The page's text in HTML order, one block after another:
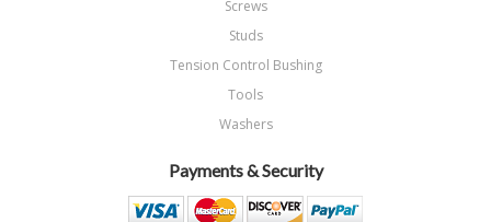
Screws
Studs
Tension Control Bushing
Tools
Washers
Payments & Security